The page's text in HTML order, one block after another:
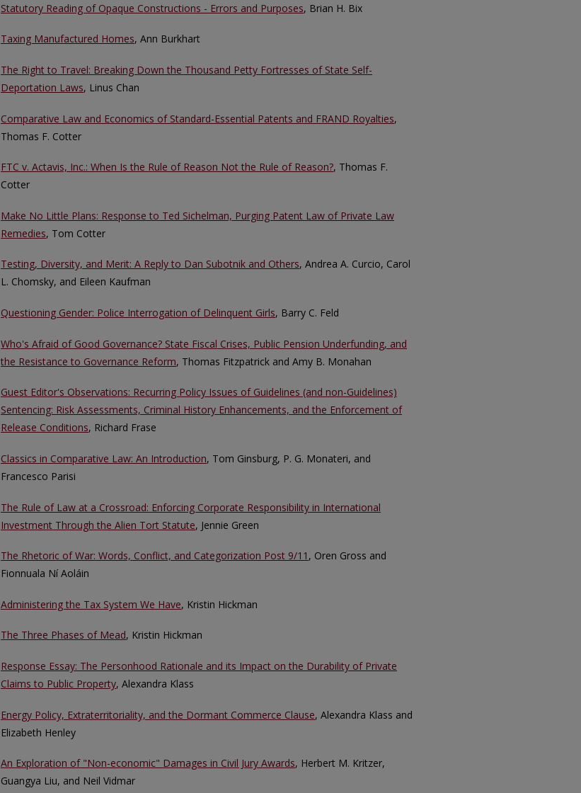
Statutory Reading of Opaque Constructions - Errors and Purposes, Brian H. Bix
Taxing Manufactured Homes, Ann Burkhart
The Right to Travel: Breaking Down the Thousand Petty Fortresses of State Self-
Deportation Laws, Linus Chan
Comparative Law and Economics of Standard-Essential Patents and FRAND Royalties,
Thomas F. Cotter
FTC v. Actavis, Inc.: When Is the Rule of Reason Not the Rule of Reason?, Thomas F.
Cotter
Make No Little Plans: Response to Ted Sichelman, Purging Patent Law of Private Law
Remedies, Tom Cotter
Testing, Diversity, and Merit: A Reply to Dan Subotnik and Others, Andrea A. Curcio, Carol
L. Chomsky, and Eileen Kaufman
Questioning Gender: Police Interrogation of Delinquent Girls, Barry C. Feld
Who's Afraid of Good Governance? State Fiscal Crises, Public Pension Underfunding, and
the Resistance to Governance Reform, Thomas Fitzpatrick and Amy B. Monahan
Guest Editor's Observations: Recurring Policy Issues of Guidelines (and non-Guidelines)
Sentencing: Risk Assessments, Criminal History Enhancements, and the Enforcement of
Release Conditions, Richard Frase
Classics in Comparative Law: An Introduction, Tom Ginsburg, P. G. Monateri, and
Francesco Parisi
The Rule of Law at a Crossroad: Enforcing Corporate Responsibility in International
Investment Through the Alien Tort Statute, Jennie Green
The Rhetoric of War: Words, Conflict, and Categorization Post 9/11 , Oren Gross and
Fionnuala Ní Aoláin
Administering the Tax System We Have, Kristin Hickman
The Three Phases of Mead, Kristin Hickman
Response Essay: The Personhood Rationale and its Impact on the Durability of Private
Claims to Public Property, Alexandra Klass
Energy Policy, Extraterritoriality, and the Dormant Commerce Clause, Alexandra Klass and
Elizabeth Henley
An Exploration of "Non-economic" Damages in Civil Jury Awards, Herbert M. Kritzer,
Guangya Liu, and Neil Vidmar